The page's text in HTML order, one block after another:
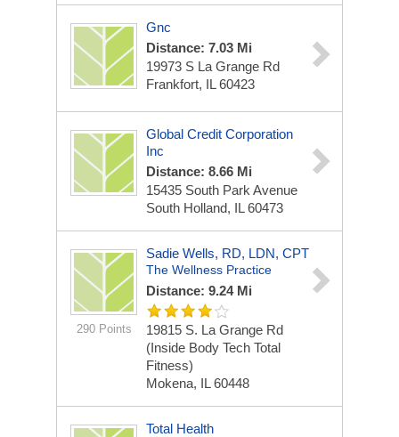
Gnc
Distance: 7.03 Mi
19973 S La Grange Rd
Frankfort, IL 60423
Global Credit Corporation
Inc
Distance: 8.66 Mi
15435 South Park Avenue
South Holland, IL 60473
290 Points
Sadie Wells, RD, LDN, CPT
The Wellness Practice
Distance: 9.24 Mi
19815 S. La Grange Rd
(inside Body Tech Total
Fitness)
Mokena, IL 60448
Total Health